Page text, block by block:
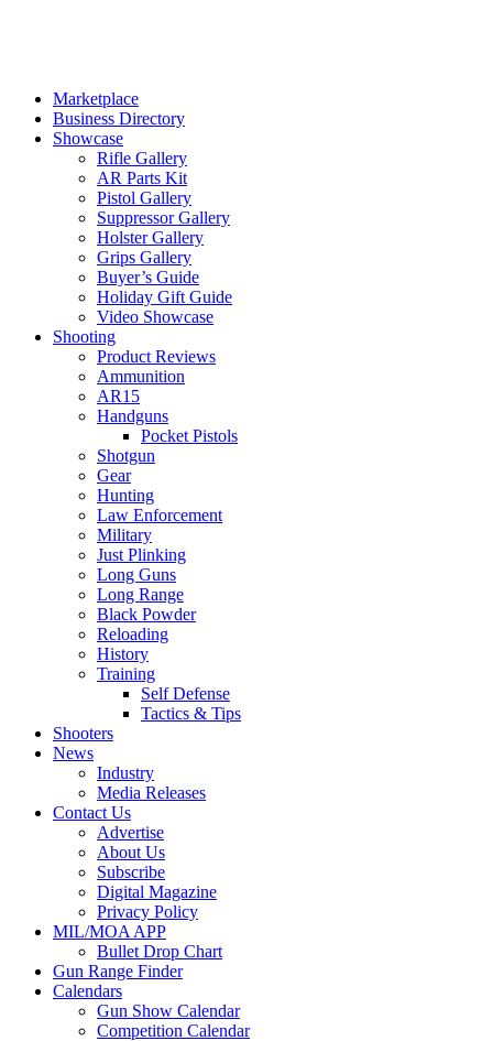
Marketplace
Business Directory
Showcase
Rifle Gallery
AR Parts Kit
Pistol Gallery
Suppressor Gallery
Holster Gallery
Grips Gallery
Buyer’s Guide
Holiday Gift Guide
Video Showcase
Shooting
Product Reviews
Ammunition
AR15
Handguns
Pocket Pistols
Shotgun
Gear
Hunting
Law Enforcement
Military
Just Plinking
Long Guns
Long Range
Black Powder
Reloading
History
Training
Self Defense
Tactics & Tips
Shooters
News
Industry
Media Releases
Contact Us
Advertise
About Us
Subscribe
Digital Magazine
Privacy Policy
MIL/MOA APP
Bullet Drop Chart
Gun Range Finder
Calendars
Gun Show Calendar
Competition Calendar